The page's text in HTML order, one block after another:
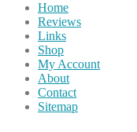
Home
Reviews
Links
Shop
My Account
About
Contact
Sitemap